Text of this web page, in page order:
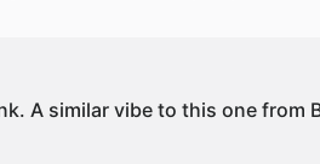
A similar vibe to this one from